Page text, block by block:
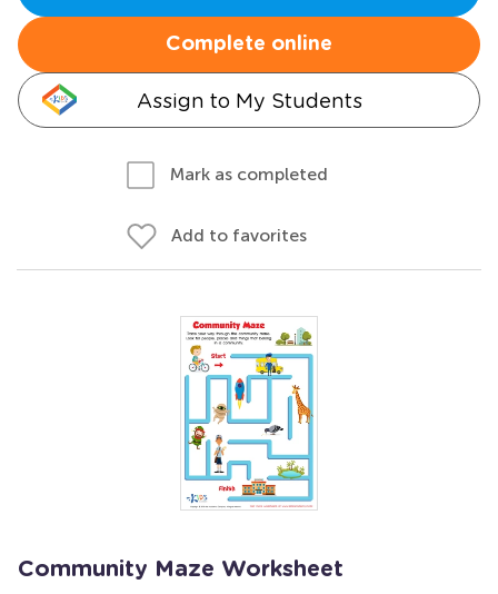
Complete online
Assign to My Students
Mark as completed
Add to favorites
Community Maze Worksheet